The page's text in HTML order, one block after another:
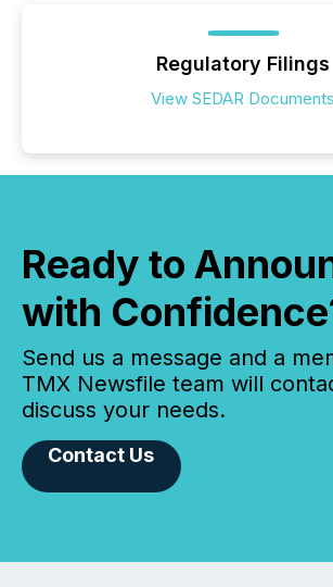
Regulatory Filings
View SEDAR Documents
Ready to
with
Send us a message and a
TMX Newsfile team will
discuss your needs.
Contact Us